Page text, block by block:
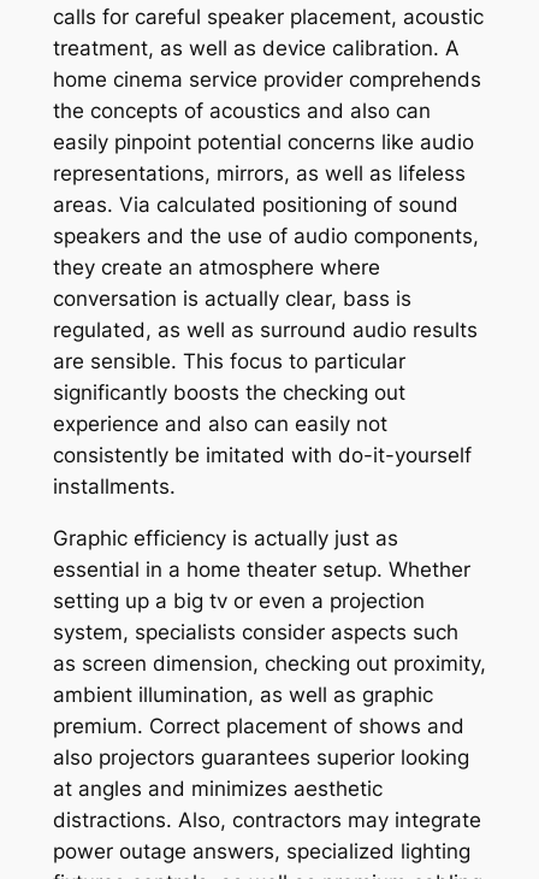
calls for careful speaker placement, acoustic
treatment, as well as device calibration. A
home cinema service provider comprehends
the concepts of acoustics and also can
easily pinpoint potential concerns like audio
representations, mirrors, as well as lifeless
areas. Via calculated positioning of sound
speakers and the use of audio components,
they create an atmosphere where
conversation is actually clear, bass is
regulated, as well as surround audio results
are sensible. This focus to particular
significantly boosts the checking out
experience and also can easily not
consistently be imitated with do-it-yourself
installments.
Graphic efficiency is actually just as
essential in a home theater setup. Whether
setting up a big tv or even a projection
system, specialists consider aspects such
as screen dimension, checking out proximity,
ambient illumination, as well as graphic
premium. Correct placement of shows and
also projectors guarantees superior looking
at angles and minimizes aesthetic
distractions. Also, contractors may integrate
power outage answers, specialized lighting